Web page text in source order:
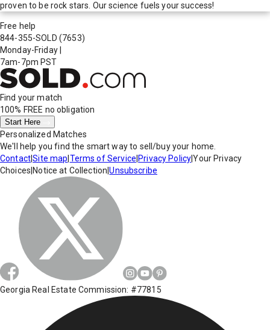
proven to be rock stars. Our science fuels your success!
Free help
844-355-SOLD (7653)
Monday-Friday
7am-7pm PST
Find your match
100% FREE no obligation
Start Here
Personalized Matches
We'll help you find the smart way to sell/buy your home.
Contact|Site map Terms of Service Privacy Policy|Your Privacy
Choices Notice at Collection |Unsubscribe
Georgia Real Estate Commission: #77815